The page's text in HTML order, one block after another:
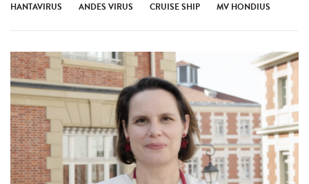
HANTAVIRUS ANDES VIRUS CRUISE SHIP MV HONDIUS